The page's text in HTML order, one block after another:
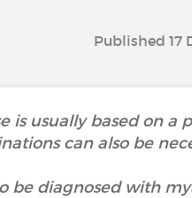
Published 17
is usually based on
can also be
be diagnosed with